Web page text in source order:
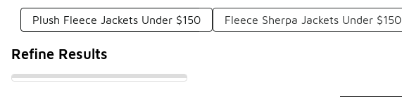
Plush Fleece Jackets Under $150 Fleece Sherpa Jackets Under $150
Refine Results